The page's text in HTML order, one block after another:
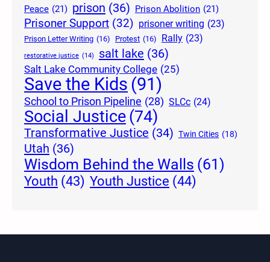
Peace (21) prison (36) Prison Abolition (21)
Prisoner Support (32) prisoner writing (23)
Prison Letter Writing (16) Protest (16) Rally (23)
restorative justice (14) salt lake (36)
Salt Lake Community College (25)
Save the Kids (91)
School to Prison Pipeline (28) SLCc (24)
Social Justice(74)
Transformative Justice (34) Twin Cities (18)
Utah (36)
Wisdom Behind the Walls (61)
Youth (43) Youth Justice (44)